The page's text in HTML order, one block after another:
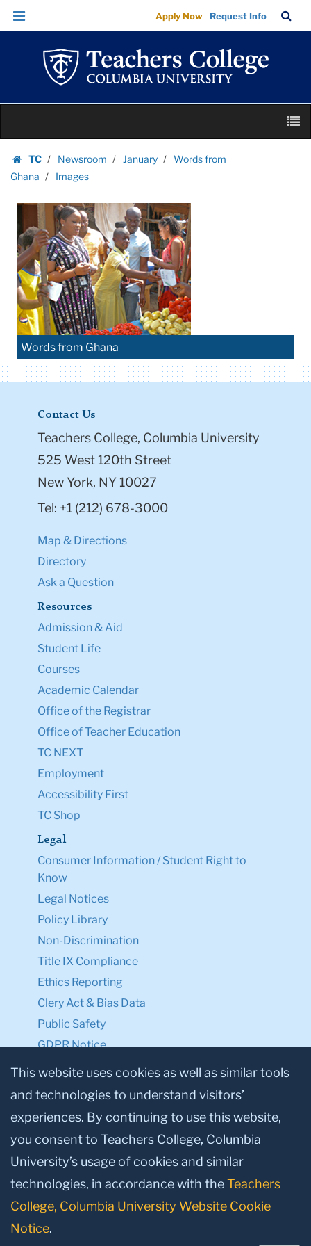
Images
|
Teachers
College
Columbia
University
Skip
Skip
navigation
Apply Now Request Info
Bar
content
TC
Homepage
Newsroom January
Words from
Ghana
Images
Words from Ghana
Contact Us
Teachers College, Columbia University
525 West 120th Street
New York, NY 10027
Tel: +1 (212) 678-3000
Map & Directions
Directory
Ask a Question
Resources
Admission & Aid
Student Life
Courses
Academic Calendar
Office of the Registrar
Office of Teacher Education
TC NEXT
Employment
Accessibility First
TC Shop
Legal
Consumer Information / Student Right to
Know
Legal Notices
Policy Library
Non-Discrimination
Title IX Compliance
Ethics Reporting
Clery Act & Bias Data
Public Safety
GDPR Notice
Privacy Notice
Make a Gift to TC
Facebook
TwitterInstagram
YoutubeLinkedin
This website uses cookies as well as similar tools
and technologies to understand visitors’
experiences. By continuing to use this website,
you consent to Teachers College, Columbia
University’s usage of cookies and similar
technologies, in accordance with theTeachers
College, Columbia University Website Cookie
Notice.